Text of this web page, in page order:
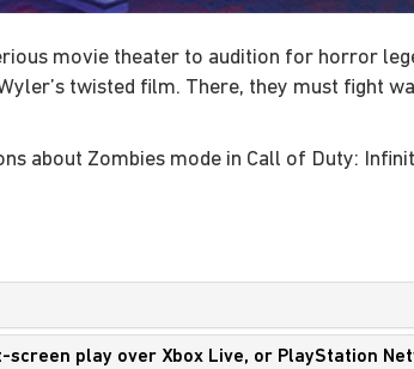
movie theater to audition for horror
twisted film. There, they must fight
about Zombies mode in Call of Duty:
play over Xbox Live, or PlayStation